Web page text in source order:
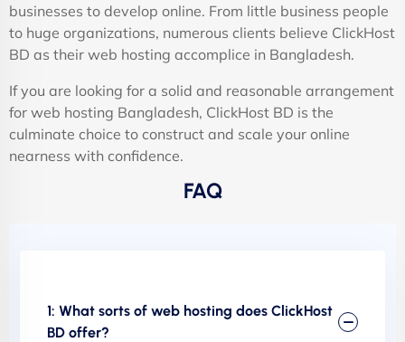
businesses to develop online. From little business people
to huge organizations, numerous clients believe ClickHost
BD as their web hosting accomplice in Bangladesh.
If you are looking for a solid and reasonable arrangement
for web hosting Bangladesh, ClickHost BD is the
culminate choice to construct and scale your online
nearness with confidence.
FAQ
1: What sorts of web hosting does ClickHost
BD offer?